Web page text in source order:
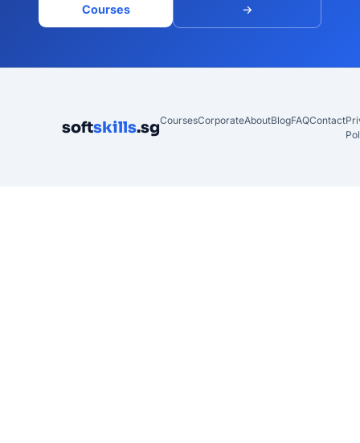
Courses
→
softskills.sgCoursesCorporateAboutBlogFAQContact